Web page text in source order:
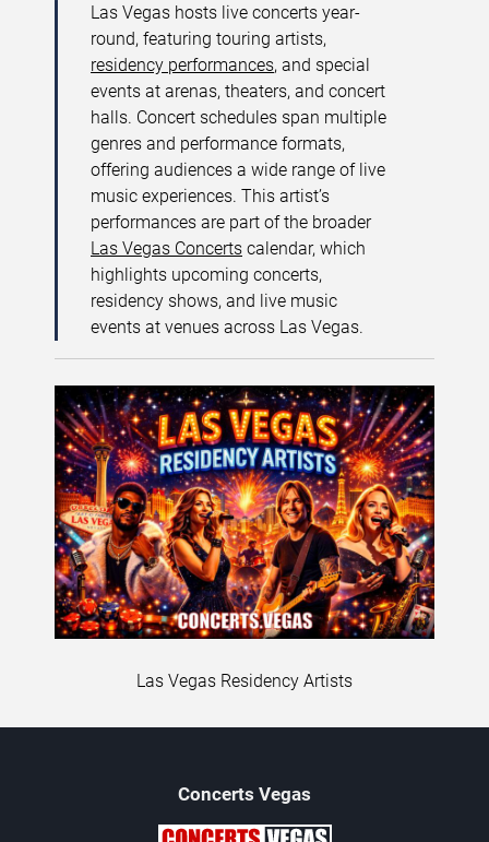
Las Vegas hosts live concerts year-
round, featuring touring artists,
residency performances, and special
events at arenas, theaters, and concert
halls. Concert schedules span multiple
genres and performance formats,
offering audiences a wide range of live
music experiences. This artist’s
performances are part of the broader
Las Vegas Concerts calendar, which
highlights upcoming concerts,
residency shows, and live music
events at venues across Las Vegas.
Las Vegas Residency Artists
Concerts Vegas